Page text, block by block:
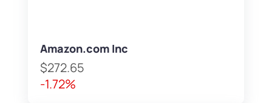
Amazon.com Inc
$272.65
-1.72%